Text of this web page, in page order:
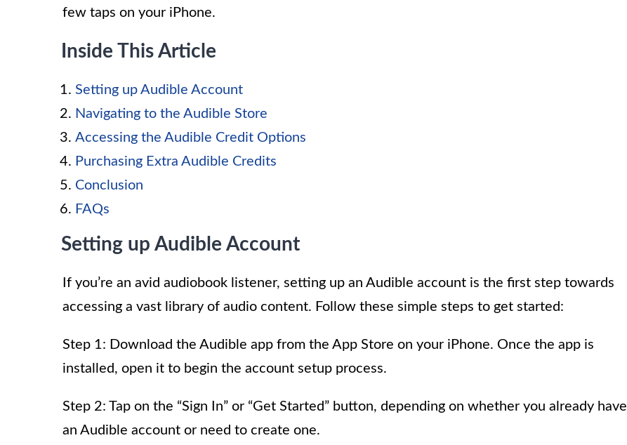
few taps on your iPhone.
Inside This Article
Setting up Audible Account
Navigating to the Audible Store
Accessing the Audible Credit Options
Purchasing Extra Audible Credits
Conclusion
FAQs
Setting up Audible Account
If you’re an avid audiobook listener, setting up an Audible account is the first step towards
accessing a vast library of audio content. Follow these simple steps to get started:
Step 1: Download the Audible app from the App Store on your iPhone. Once the app is
installed, open it to begin the account setup process.
Step 2: Tap on the “Sign In” or “Get Started” button, depending on whether you already have
an Audible account or need to create one.